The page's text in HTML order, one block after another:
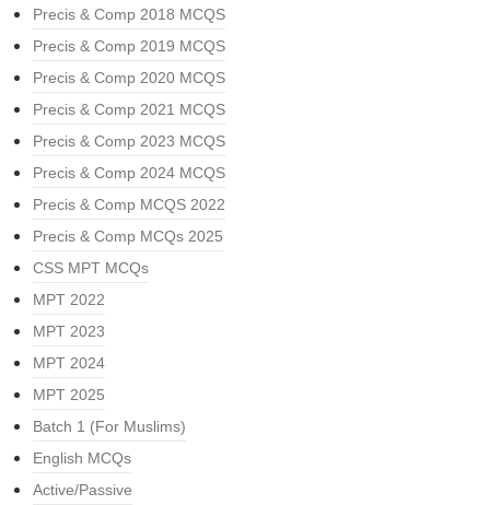
Precis & Comp 2018 MCQS
Precis & Comp 2019 MCQS
Precis & Comp 2020 MCQS
Precis & Comp 2021 MCQS
Precis & Comp 2023 MCQS
Precis & Comp 2024 MCQS
Precis & Comp MCQS 2022
Precis & Comp MCQs 2025
CSS MPT MCQs
MPT 2022
MPT 2023
MPT 2024
MPT 2025
Batch 1 (For Muslims)
English MCQs
Active/Passive